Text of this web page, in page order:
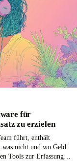
für
zu erzielen
führt, enthält
nicht und wo Geld
Tools zur Erfassung